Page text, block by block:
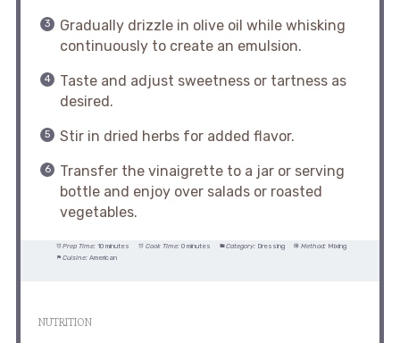
Gradually drizzle in olive oil while whisking
continuously to create an emulsion.
Taste and adjust sweetness or tartness as
desired.
Stir in dried herbs for added flavor.
Transfer the vinaigrette to a jar or serving
bottle and enjoy over salads or roasted
vegetables.
Prep Time: 10 minutes Cook Time: 0 minutes Category: Dressing Method: Mixing
Cuisine: American
NUTRITION